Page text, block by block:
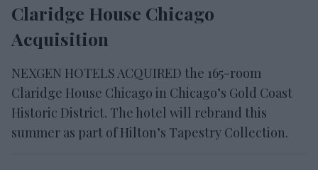
Claridge House Chicago
Acquisition
NEXGEN HOTELS ACQUIRED the 165-room
Claridge House Chicago in Chicago’s Gold Coast
Historic District. The hotel will rebrand this
summer as part of Hilton’s Tapestry Collection.